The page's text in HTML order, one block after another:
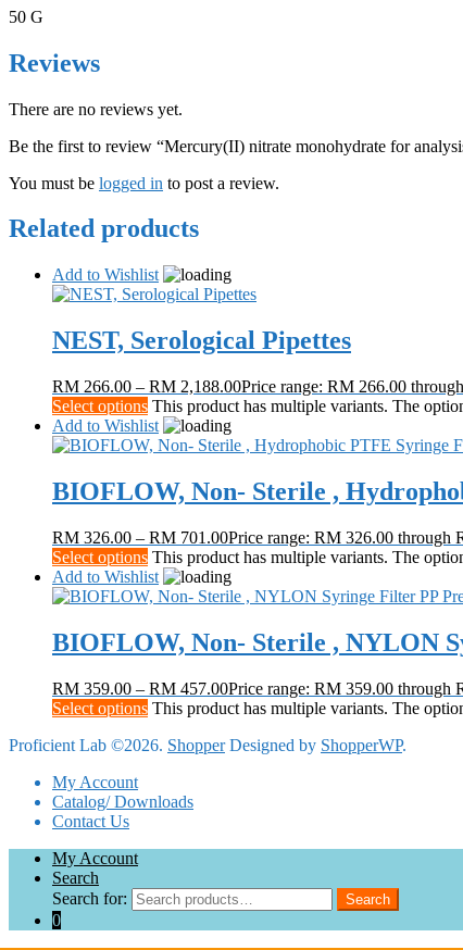
50 G
Reviews
There are no reviews yet.
Be the first to review “Mercury(II) nitrate monohydrate for
You must be logged in to post a review.
Related products
Add to Wishlist
NEST, Serological Pipettes
RM 266.00 – RM 2,188.00Price range: RM 266.00
Select options This product has multiple variants. The
Add to Wishlist
BIOFLOW, Non- Sterile ,
RM 326.00 – RM 701.00Price range: RM 326.00 through
Select options This product has multiple variants. The
Add to Wishlist
BIOFLOW, Non- Sterile , NYLON
RM 359.00 – RM 457.00Price range: RM 359.00 through
Select options This product has multiple variants. The
Proficient Lab ©2026. ShopperDesigned by ShopperWP.
My Account
Catalog/ Downloads
Contact Us
My Account
Search
Search for:
Search
0